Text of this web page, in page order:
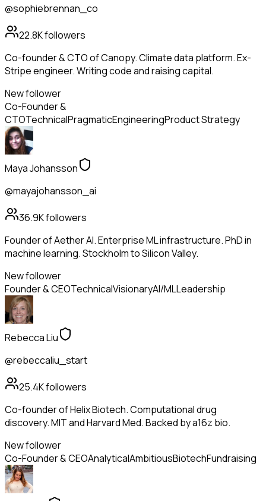
@sophiebrennan_co
22.8Kfollowers
Co-founder & CTO of Canopy. Climate data platform. Ex-
Stripe engineer. Writing code and raising capital.
New follower
Co-Founder &
CTOTechnicalPragmaticEngineeringProduct Strategy
Maya Johansson
@mayajohansson_ai
36.9Kfollowers
Founder of Aether AI. Enterprise ML infrastructure. PhD in
machine learning. Stockholm to Silicon Valley.
New follower
Founder & CEOTechnicalVisionaryAI/MLLeadership
Rebecca Liu
@rebeccaliu_start
25.4Kfollowers
Co-founder of Helix Biotech. Computational drug
discovery. MIT and Harvard Med. Backed by a16z bio.
New follower
Co-Founder & CEOAnalyticalAmbitiousBiotechFundraising